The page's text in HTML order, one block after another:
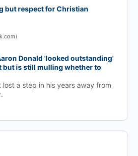
but respect for Christian
Donald 'looked outstanding'
but is still mulling whether to
lost a step in his years away from